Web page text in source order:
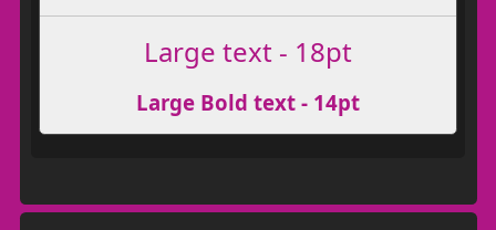
Large text - 18pt
Large Bold text - 14pt